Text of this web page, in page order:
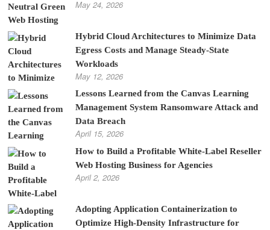
May 24, 2026
Hybrid Cloud Architectures to Minimize Data
Egress Costs and Manage Steady-State
Workloads
May 12, 2026
Lessons Learned from the Canvas Learning
Management System Ransomware Attack and
Data Breach
April 15, 2026
How to Build a Profitable White-Label Reseller
Web Hosting Business for Agencies
April 2, 2026
Adopting Application Containerization to
Optimize High-Density Infrastructure for